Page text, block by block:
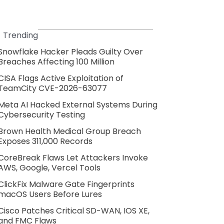
Trending
Hacker Pleads Guilty Over
Affecting 100 Million
Flags Active Exploitation of
CVE-2026-63077
AI Hacked External Systems During
Testing
Health Medical Group Breach
311,000 Records
Flaws Let Attackers Invoke
Google, Vercel Tools
Malware Gate Fingerprints
Users Before Lures
Patches Critical SD-WAN, IOS XE,
FMC Flaws